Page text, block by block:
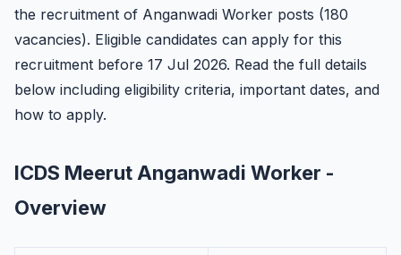
the recruitment of Anganwadi Worker posts (180
vacancies). Eligible candidates can apply for this
recruitment before 17 Jul 2026. Read the full details
below including eligibility criteria, important dates, and
how to apply.
ICDS Meerut Anganwadi Worker -
Overview